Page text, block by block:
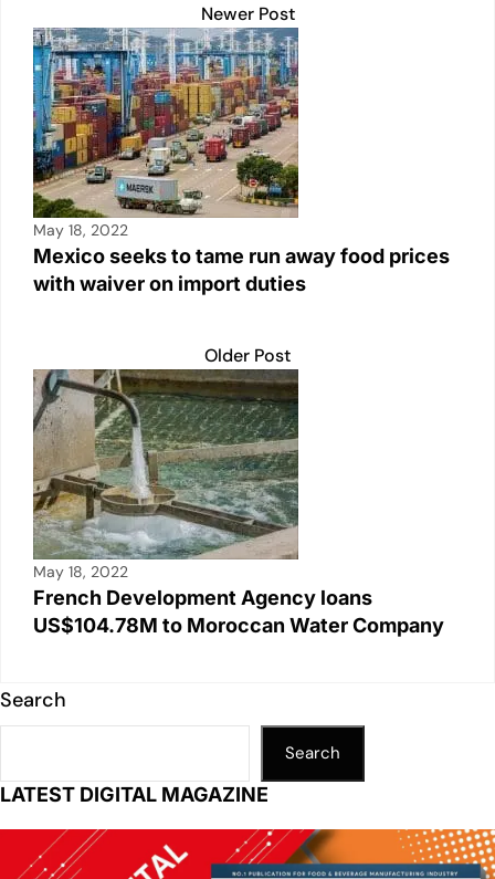
Newer Post
May 18, 2022
Mexico seeks to tame run away food prices
with waiver on import duties
Older Post
May 18, 2022
French Development Agency loans
US$104.78M to Moroccan Water Company
Search
Search
LATEST DIGITAL MAGAZINE